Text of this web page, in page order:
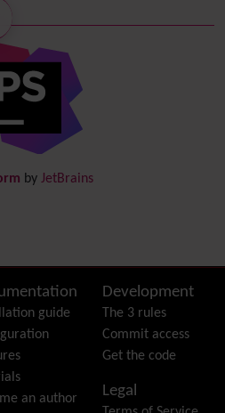
to doc.tiki.org (Help System)
by JetBrains
etc.
guide
an author
Development
The 3 rules
Commit access
Get the code
Legal